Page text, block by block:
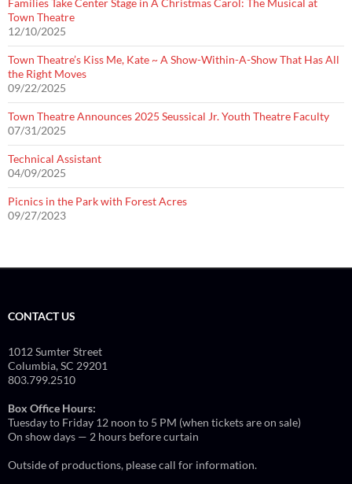
Families Take Center Stage in A Christmas Carol: The Musical at
Town Theatre
12/10/2025
Town Theatre’s Kiss Me, Kate ~ A Show-Within-A-Show That Has All
the Right Moves
09/22/2025
Town Theatre Announces 2025 Seussical Jr. Youth Theatre Faculty
07/31/2025
Technical Assistant
04/09/2025
Picnics in the Park with Forest Acres
09/27/2023
CONTACT US
1012 Sumter Street
Columbia, SC 29201
803.799.2510
Box Office Hours:
Tuesday to Friday 12 noon to 5 PM (when tickets are on sale)
On show days — 2 hours before curtain
Outside of productions, please call for information.